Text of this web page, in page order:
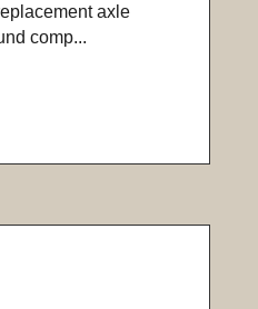
axle
comp...